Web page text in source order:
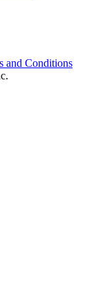
and Conditions